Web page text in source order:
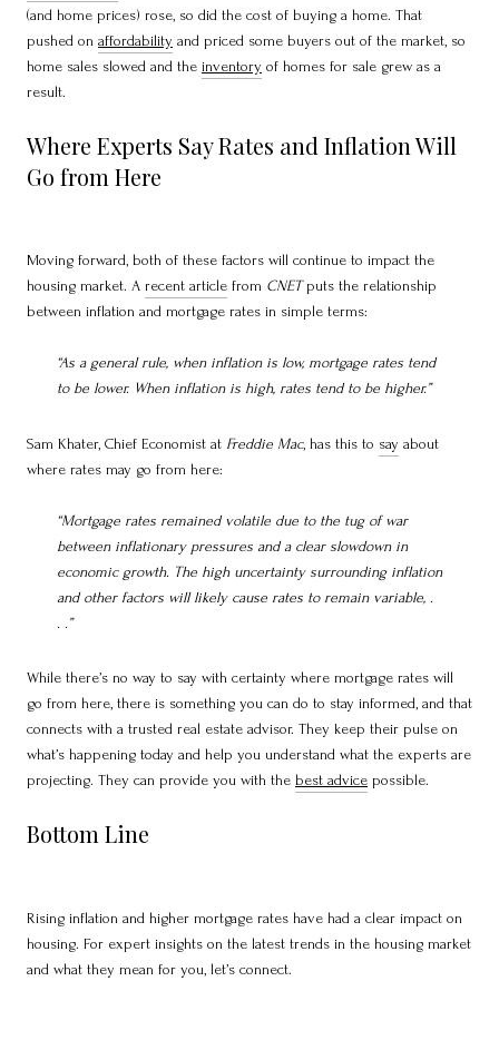
(and home prices) rose, so did the cost of buying a home. That
pushed on affordability and priced some buyers out of the market, so
home sales slowed and the inventory of homes for sale grew as a
result.
Where Experts Say Rates and Inflation Will
Go from Here
Moving forward, both of these factors will continue to impact the
housing market. A recent article from CNETputs the relationship
between inflation and mortgage rates in simple terms:
“As a general rule, when inflation is low, mortgage rates tend
to be lower. When inflation is high, rates tend to be higher.”
Sam Khater, Chief Economist at Freddie Mac, has this to say about
where rates may go from here:
“Mortgage rates remained volatile due to the tug of war
between inflationary pressures and a clear slowdown in
economic growth. The high uncertainty surrounding inflation
and other factors will likely cause rates to remain variable, .
. .”
While there’s no way to say with certainty where mortgage rates will
go from here, there is something you can do to stay informed, and that
connects with a trusted real estate advisor. They keep their pulse on
what’s happening today and help you understand what the experts are
projecting. They can provide you with the best advice possible.
Bottom Line
Rising inflation and higher mortgage rates have had a clear impact on
housing. For expert insights on the latest trends in the housing market
and what they mean for you, let’s connect.